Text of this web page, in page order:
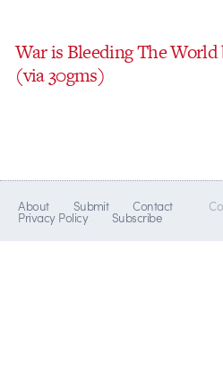
War is Bleeding The
(via 30gms)
About Submit Contact
Privacy Policy Subscribe